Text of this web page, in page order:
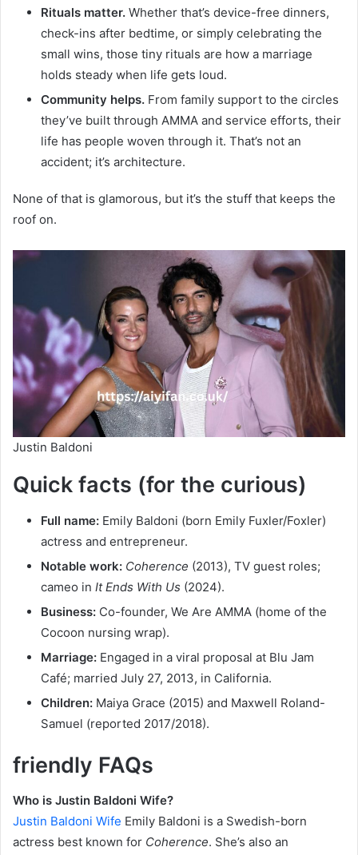
Rituals matter. Whether that’s device-free dinners,
check-ins after bedtime, or simply celebrating the
small wins, those tiny rituals are how a marriage
holds steady when life gets loud.
Community helps. From family support to the circles
they’ve built through AMMA and service efforts, their
life has people woven through it. That’s not an
accident; it’s architecture.
None of that is glamorous, but it’s the stuff that keeps the
roof on.
Justin Baldoni
Quick facts (for the curious)
Full name: Emily Baldoni (born Emily Fuxler/Foxler)
actress and entrepreneur.
Notable work: Coherence (2013), TV guest roles;
cameo in It Ends With Us (2024).
Business: Co-founder, We Are AMMA (home of the
Cocoon nursing wrap).
Marriage: Engaged in a viral proposal at Blu Jam
Café; married July 27, 2013, in California.
Children: Maiya Grace (2015) and Maxwell Roland-
Samuel (reported 2017/2018).
friendly FAQs
Who is Justin Baldoni Wife?
Justin Baldoni Wife Emily Baldoni is a Swedish-born
actress best known for Coherence. She’s also an